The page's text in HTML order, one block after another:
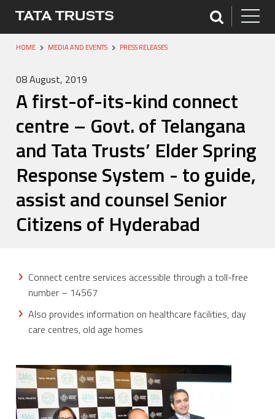
HOME MEDIA AND EVENTS PRESS RELEASES
08 August, 2019
A first-of-its-kind connect
centre – Govt. of Telangana
and Tata Trusts’ Elder Spring
Response System - to guide,
assist and counsel Senior
Citizens of Hyderabad
Connect centre services accessible through a toll-free
number – 14567
Also provides information on healthcare facilities, day
care centres, old age homes